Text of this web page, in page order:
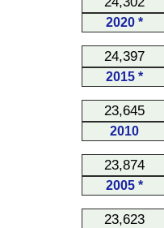
2020 *
24,397
2015 *
23,645
2010
23,874
2005 *
23,623